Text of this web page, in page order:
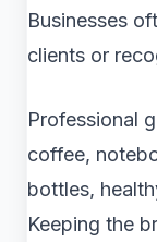
Businesses
clients or
Professional
coffee,
bottles,
Keeping the